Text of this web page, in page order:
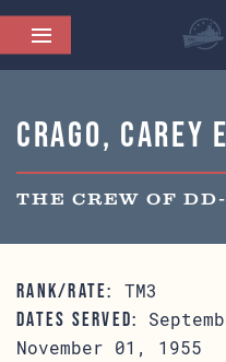
Crago, Carey
THE CREW OF
RANK/RATE: TM3
DATES SERVED:
November 01, 1955